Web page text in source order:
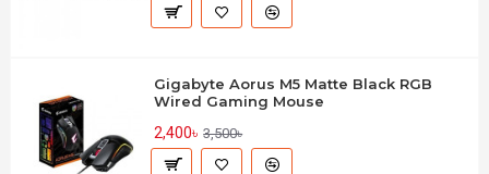
Gigabyte Aorus M5 Matte Black RGB
Wired Gaming Mouse
2,400৳ 3,500৳